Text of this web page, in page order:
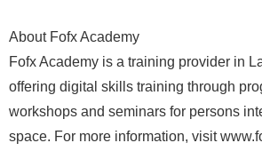
About Fofx Academy
Fofx Academy is a training provider in
offering digital skills training through
workshops and seminars for persons
space. For more information, visit